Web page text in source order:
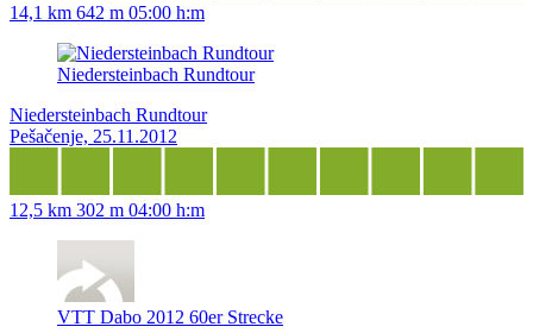
14,1 km 642 m 05:00 h:m
Niedersteinbach Rundtour
Niedersteinbach Rundtour
Pešačenje, 25.11.2012
12,5 km 302 m 04:00 h:m
VTT Dabo 2012 60er Strecke